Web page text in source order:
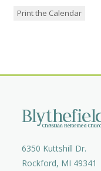
Print the Calendar
6350 Kuttshill Dr.
Rockford, MI 49341